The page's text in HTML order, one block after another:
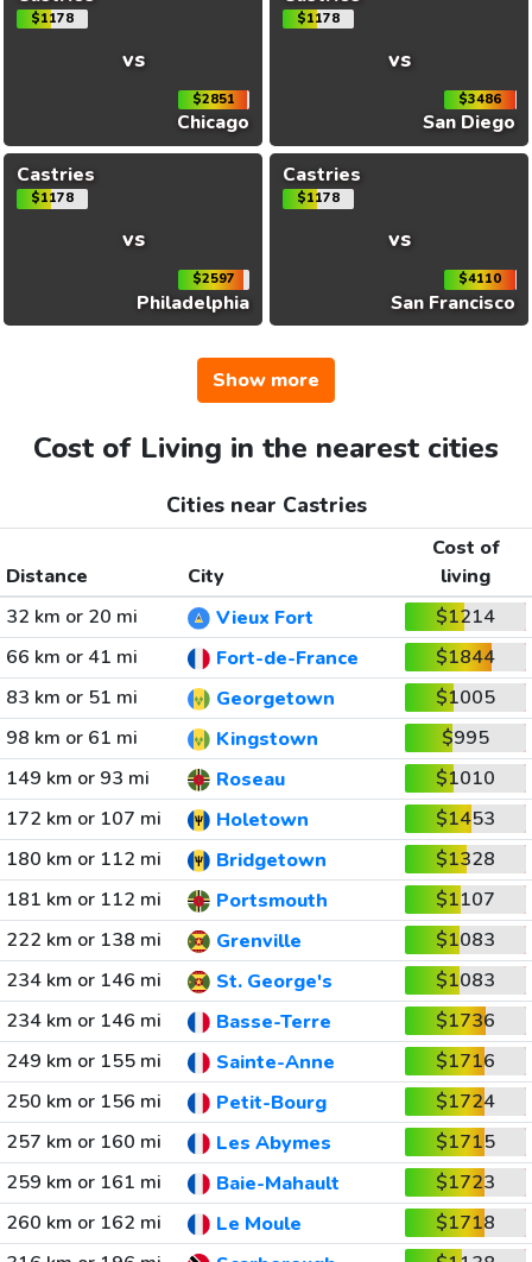
$1178
vs
$2851
Chicago
$1178
vs
$3486
San Diego
Castries
$1178
vs
$2597
Philadelphia
Castries
$1178
vs
$4110
San Francisco
Show more
Cost of Living in the nearest cities
Cities near Castries
Distance City
Cost of
living
32 km or 20 mi
Vieux Fort
$1214
66 km or 41 mi
Fort-de-France
$1844
83 km or 51 mi
Georgetown
$1005
98 km or 61 mi
Kingstown
$995
149 km or 93 mi
Roseau
$1010
172 km or 107 mi
Holetown
$1453
180 km or 112 mi
Bridgetown
$1328
181 km or 112 mi
Portsmouth
$1107
222 km or 138 mi
Grenville
$1083
234 km or 146 mi
St. George's
$1083
234 km or 146 mi
Basse-Terre
$1736
249 km or 155 mi
Sainte-Anne
$1716
250 km or 156 mi
Petit-Bourg
$1724
257 km or 160 mi
Les Abymes
$1715
259 km or 161 mi
Baie-Mahault
$1723
260 km or 162 mi
Le Moule
$1718